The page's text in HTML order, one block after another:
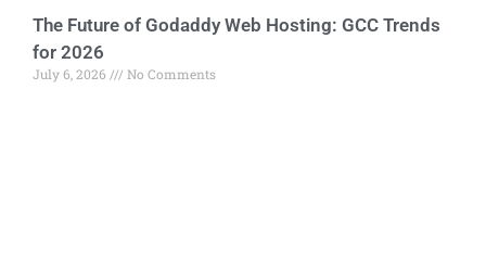
The Future of Godaddy Web Hosting: GCC Trends
for 2026
July 6, 2026 No Comments